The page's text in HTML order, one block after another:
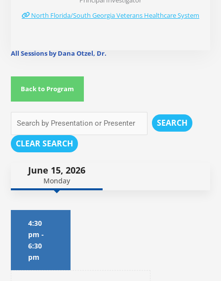
North Florida/South Georgia Veterans Healthcare System
All Sessions by Dana Otzel, Dr.
Back to Program
SEARCH
CLEAR SEARCH
June 15, 2026
Monday
4:30
pm -
6:30
pm